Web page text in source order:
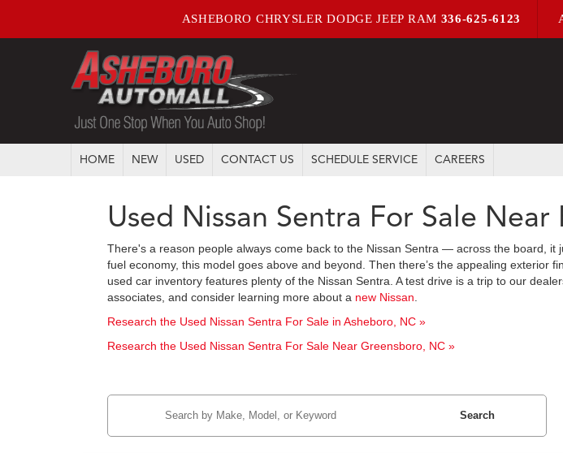
ASHEBORO CHRYSLER DODGE JEEP RAM 336-625-6123
HOME NEW USED CONTACT US SCHEDULE SERVICE CAREERS
Used Nissan Sentra For Sale
There's a reason people always come back to the Nissan Sentra — across the board,
fuel economy, this model goes above and beyond. Then there’s the appealing exterior
used car inventory features plenty of the Nissan Sentra. A test drive is a trip to our
associates, and consider learning more about a new Nissan
Research the Used Nissan Sentra For Sale in Asheboro, NC »
Research the Used Nissan Sentra For Sale Near Greensboro, NC »
Search